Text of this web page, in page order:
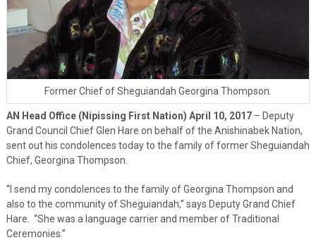
Former Chief of Sheguiandah Georgina Thompson.
AN Head Office (Nipissing First Nation) April 10, 2017– Deputy
Grand Council Chief Glen Hare on behalf of the Anishinabek Nation,
sent out his condolences today to the family of former Sheguiandah
Chief, Georgina Thompson.
“I send my condolences to the family of Georgina Thompson and
also to the community of Sheguiandah,” says Deputy Grand Chief
Hare. “She was a language carrier and member of Traditional
Ceremonies.”